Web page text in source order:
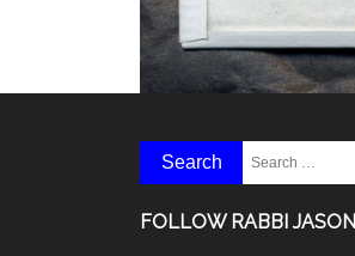
FOLLOW RABBI JASON